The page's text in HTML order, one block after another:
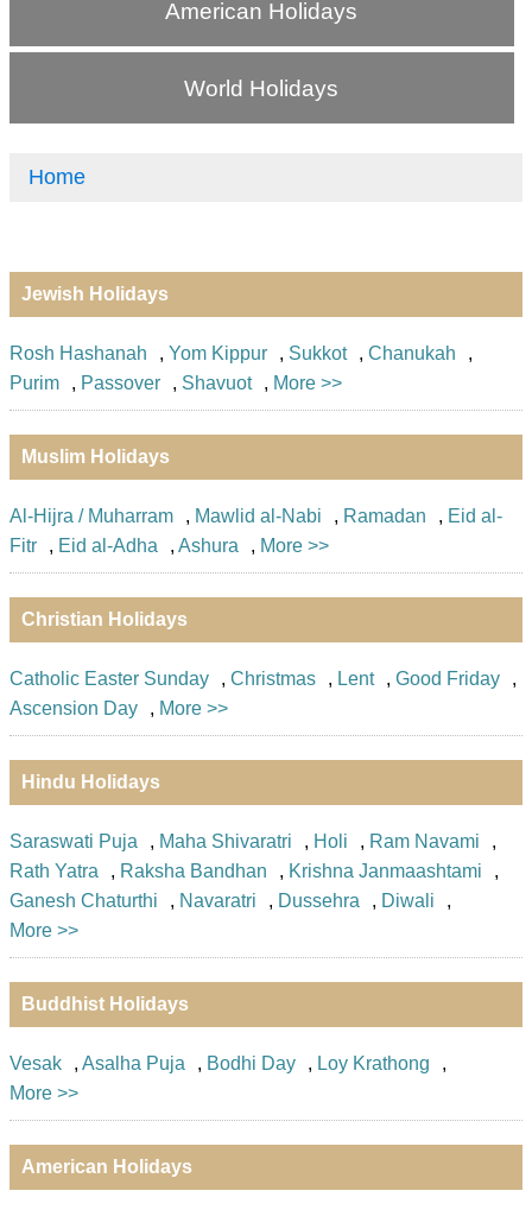
American Holidays
World Holidays
Home
Jewish Holidays
Rosh Hashanah , Yom Kippur , Sukkot , Chanukah
,
Purim
, Passover , Shavuot , More >>
Muslim Holidays
Al-Hijra / Muharram , Mawlid al-Nabi , Ramadan , Eid al-
Fitr
, Eid al-Adha , Ashura , More >>
Christian Holidays
Catholic Easter Sunday , Christmas , Lent , Good Friday
,
Ascension Day
, More >>
Hindu Holidays
Saraswati Puja , Maha Shivaratri , Holi , Ram Navami
,
Rath Yatra
, Raksha Bandhan , Krishna Janmaashtami
,
Ganesh Chaturthi
, Navaratri , Dussehra , Diwali
,
More >>
Buddhist Holidays
Vesak , Asalha Puja , Bodhi Day , Loy Krathong
,
More >>
American Holidays